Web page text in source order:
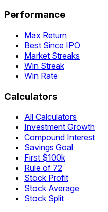
Performance
Max Return
Best Since IPO
Market Streaks
Win Streak
Win Rate
Calculators
All Calculators
Investment Growth
Compound Interest
Savings Goal
First $100k
Rule of 72
Stock Profit
Stock Average
Stock Split